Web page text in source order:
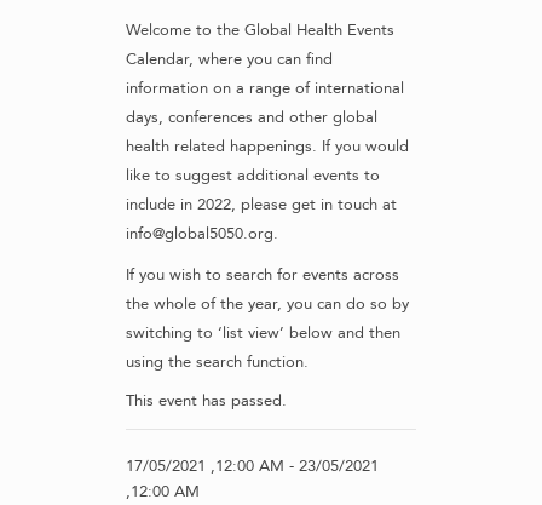
Welcome to the Global Health Events
Calendar, where you can find
information on a range of international
days, conferences and other global
health related happenings. If you would
like to suggest additional events to
include in 2022, please get in touch at
info@global5050.org.
If you wish to search for events across
the whole of the year, you can do so by
switching to ‘list view’ below and then
using the search function.
This event has passed.
17/05/2021 ,12:00 AM - 23/05/2021
,12:00 AM